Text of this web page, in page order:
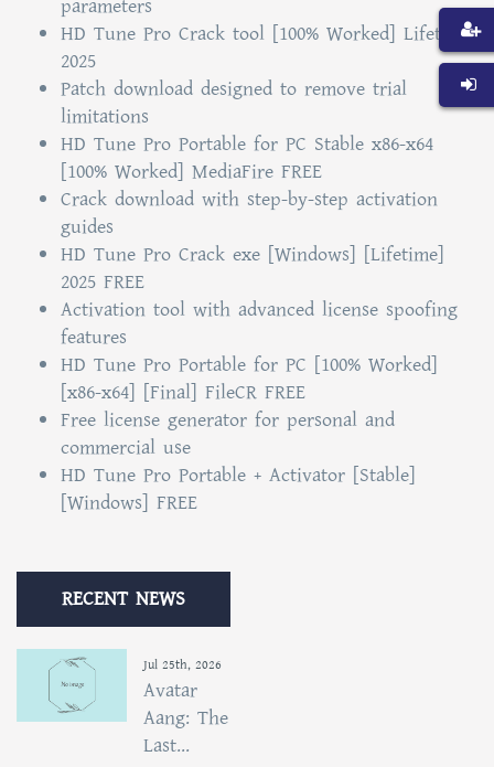
parameters
HD Tune Pro Crack tool [100% Worked] Lifetime
2025
Patch download designed to remove trial
limitations
HD Tune Pro Portable for PC Stable x86-x64
[100% Worked] MediaFire FREE
Crack download with step-by-step activation
guides
HD Tune Pro Crack exe [Windows] [Lifetime]
2025 FREE
Activation tool with advanced license spoofing
features
HD Tune Pro Portable for PC [100% Worked]
[x86-x64] [Final] FileCR FREE
Free license generator for personal and
commercial use
HD Tune Pro Portable + Activator [Stable]
[Windows] FREE
RECENT NEWS
Jul 25th, 2026
Avatar
Aang: The
Last...